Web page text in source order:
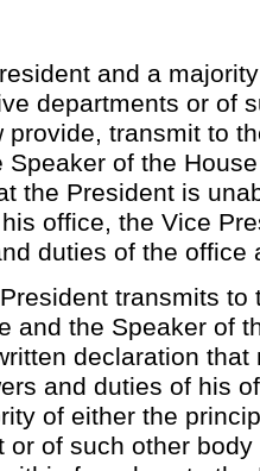
and a
departments or of
provide, transmit to
of the
the President is
office, the Vice
duties of the office
transmits to
and the Speaker of
declaration
and duties of his
of either the
or of such other